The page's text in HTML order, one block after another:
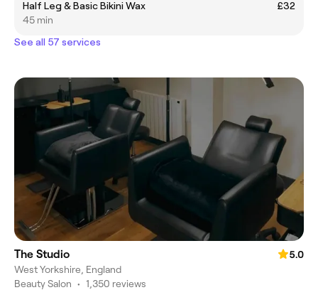
Half Leg & Basic Bikini Wax
£32
45 min
See all 57 services
The Studio
5.0
West Yorkshire, England
Beauty Salon • 1,350 reviews